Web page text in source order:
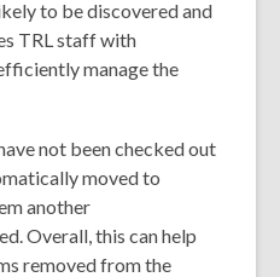
to be discovered and
TRL staff with
manage the
not been checked out
moved to
another
Overall, this can help
removed from the